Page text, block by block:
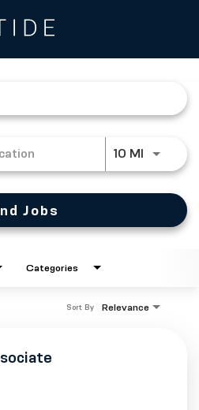
10 MIUse
Jobs
Categories
Relevance
Sort By